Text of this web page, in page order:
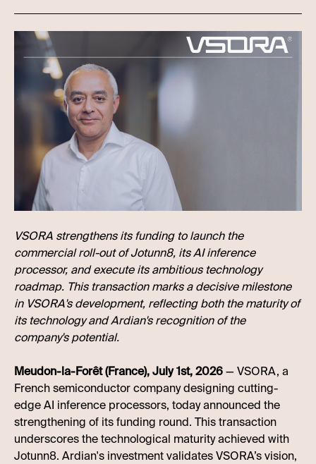
VSORA strengthens its funding to launch the
commercial roll-out of Jotunn8, its AI inference
processor, and execute its ambitious technology
roadmap. This transaction marks a decisive milestone
in VSORA's development, reflecting both the maturity of
its technology and Ardian's recognition of the
company's potential.
Meudon-la-Forêt (France), July 1st, 2026— VSORA, a
French semiconductor company designing cutting-
edge AI inference processors, today announced the
strengthening of its funding round. This transaction
underscores the technological maturity achieved with
Jotunn8. Ardian's investment validates VSORA’s vision,